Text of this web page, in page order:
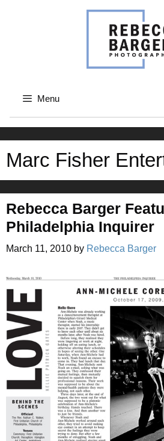
Menu
Marc Fisher
Rebecca Barger
Philadelphia Inquirer
March 11, 2010 by Rebecca Barger